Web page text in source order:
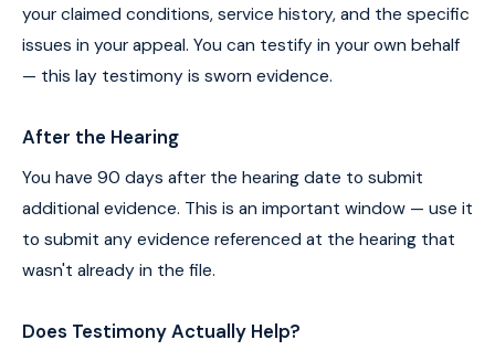
your claimed conditions, service history, and the specific
issues in your appeal. You can testify in your own behalf
— this lay testimony is sworn evidence.
After the Hearing
You have 90 days after the hearing date to submit
additional evidence. This is an important window — use it
to submit any evidence referenced at the hearing that
wasn't already in the file.
Does Testimony Actually Help?